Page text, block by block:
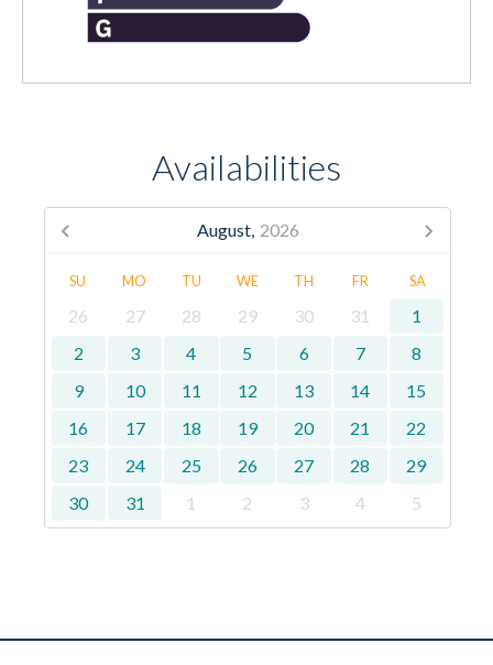
Availabilities
August, 2026
SU MO TU WE TH FR SA
26 27 28 29 30 31
1
2
3 4 5 6 7
8
9
10 11 12 13 14
15
16
17 18 19 20 21
22
23
24 25 26 27 28
29
30
31 1 2 3 4 5